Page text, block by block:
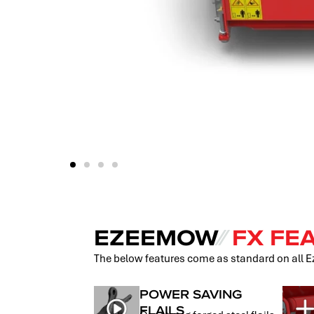
EZEEMOW⁄⁄ FX
The below features come as standard on all
POWER SAVING
FLAILS